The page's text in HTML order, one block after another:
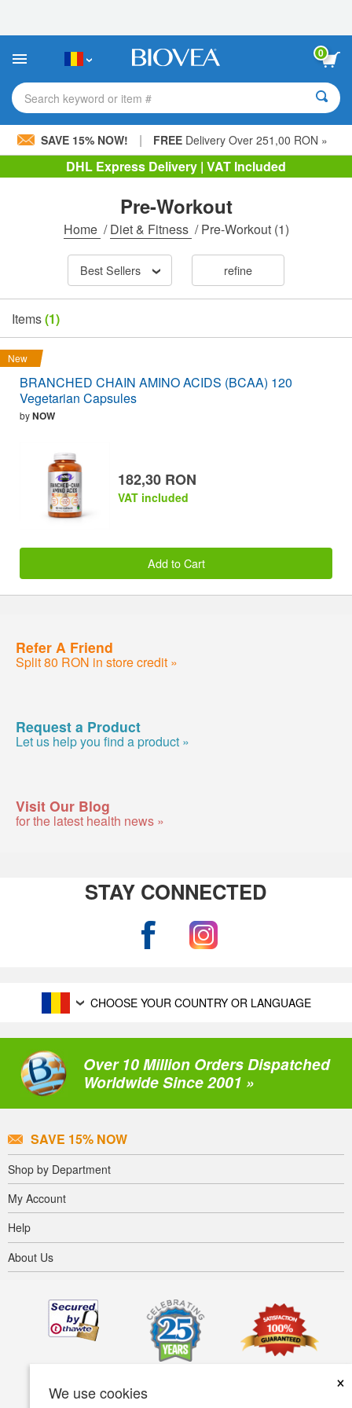
This
includes
accessibility
system.
0
Search keyword or item #
SAVE 15% NOW! | FREEDelivery Over 251,00 RON »
DHL Express Delivery | VAT Included
We use cookies
×
Pre-Workout
Home /Diet & Fitness /Pre-Workout(1)
Best Sellers refine
Items(1)
New
BRANCHED CHAIN AMINO ACIDS (BCAA) 120
Vegetarian Capsules
byNOW
182,30 RON
VAT included
Add to Cart
Refer A Friend
Split 80 RON in store credit »
Request a Product
Let us help you find a product »
Visit Our Blog
for the latest health news »
STAY CONNECTED
CHOOSE YOUR COUNTRY OR LANGUAGE
Over 10 Million Orders Dispatched
Worldwide Since 2001 »
SAVE 15% NOW
Shop by Department
My Account
Help
About Us